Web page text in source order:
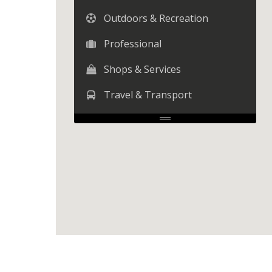
Outdoors & Recreation
Professional
Shops & Services
Travel & Transport